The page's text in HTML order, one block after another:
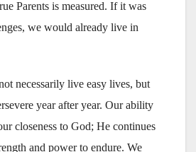
Parents is measured. If it was
we would already live in
necessarily live easy lives, but
year after year. Our ability
closeness to God; He continues
and power to endure. We